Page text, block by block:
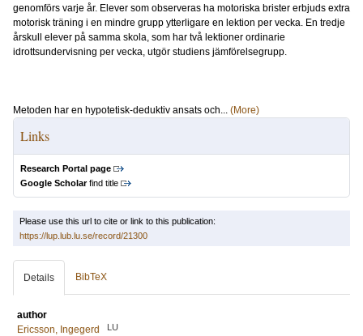
genomförs varje år. Elever som observeras ha motoriska brister erbjuds extra
motorisk träning i en mindre grupp ytterligare en lektion per vecka. En tredje
årskull elever på samma skola, som har två lektioner ordinarie
idrottsundervisning per vecka, utgör studiens jämförelsegrupp.
Metoden har en hypotetisk-deduktiv ansats och... (More)
Links
Research Portal page
Google Scholarfind title
Please use this url to cite or link to this publication:
https://lup.lub.lu.se/record/21300
Details BibTeX
author
Ericsson, Ingegerd
LU